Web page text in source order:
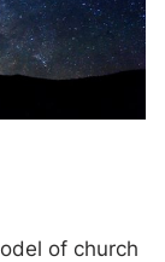
of church